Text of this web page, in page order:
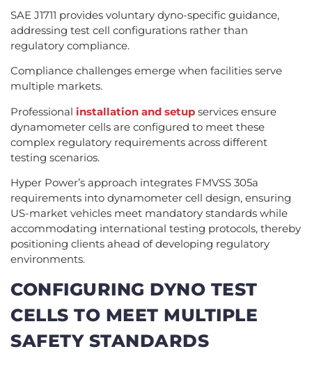
SAE J1711 provides voluntary dyno-specific guidance,
addressing test cell configurations rather than
regulatory compliance.
Compliance challenges emerge when facilities serve
multiple markets.
Professional installation and setup services ensure
dynamometer cells are configured to meet these
complex regulatory requirements across different
testing scenarios.
Hyper Power’s approach integrates FMVSS 305a
requirements into dynamometer cell design, ensuring
US-market vehicles meet mandatory standards while
accommodating international testing protocols, thereby
positioning clients ahead of developing regulatory
environments.
CONFIGURING DYNO TEST
CELLS TO MEET MULTIPLE
SAFETY STANDARDS